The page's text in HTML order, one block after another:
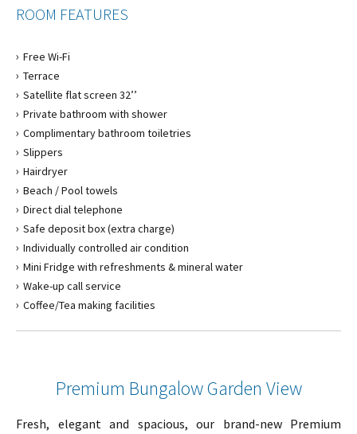
ROOM FEATURES
Free Wi-Fi
Terrace
Satellite flat screen 32’’
Private bathroom with shower
Complimentary bathroom toiletries
Slippers
Hairdryer
Beach / Pool towels
Direct dial telephone
Safe deposit box (extra charge)
Individually controlled air condition
Mini Fridge with refreshments & mineral water
Wake-up call service
Coffee/Tea making facilities
Premium Bungalow Garden View
Fresh, elegant and spacious, our brand-new Premium